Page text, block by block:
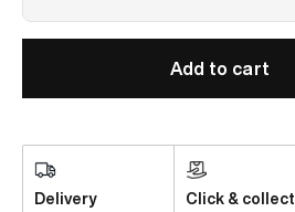
Add to cart
Delivery Click & collect